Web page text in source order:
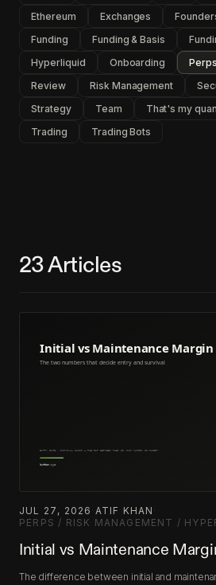
Ethereum
Exchanges
Funding
Funding & Basis
Hyperliquid
Onboarding Perps
Review
Risk Management
Strategy
Team That's my
Trading
Trading Bots
23Articles
JUL 27, 2026 ATIF KHAN
PERPS / RISK MANAGEMENT /
Initial vs Maintenance
The difference between initial and